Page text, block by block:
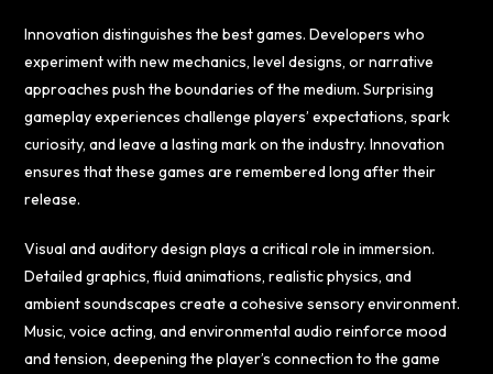
Innovation distinguishes the best games. Developers who
experiment with new mechanics, level designs, or narrative
approaches push the boundaries of the medium. Surprising
gameplay experiences challenge players’ expectations, spark
curiosity, and leave a lasting mark on the industry. Innovation
ensures that these games are remembered long after their
release.
Visual and auditory design plays a critical role in immersion.
Detailed graphics, fluid animations, realistic physics, and
ambient soundscapes create a cohesive sensory environment.
Music, voice acting, and environmental audio reinforce mood
and tension, deepening the player’s connection to the game